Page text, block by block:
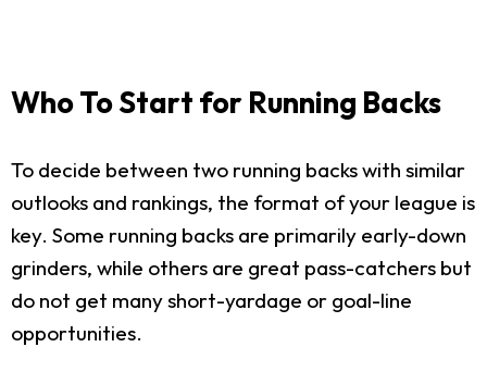
Who To Start for Running Backs
To decide between two running backs with similar
outlooks and rankings, the format of your league is
key. Some running backs are primarily early-down
grinders, while others are great pass-catchers but
do not get many short-yardage or goal-line
opportunities.